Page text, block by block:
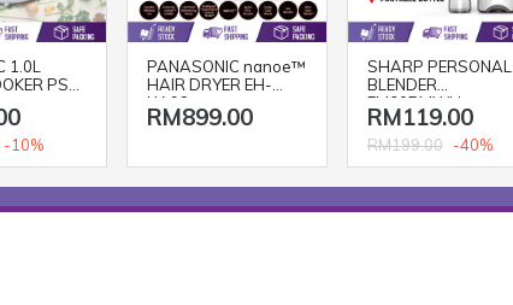
1.0L
PSC-
-10%
PANASONIC nanoe™
HAIR DRYER EH-
NA98
RM899.00
SHARP PERSONAL
BLENDER
EM60PMWH
RM119.00
RM199.00 -40%